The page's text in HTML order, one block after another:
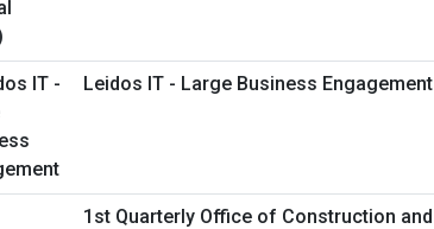
Leidos IT - Large Business Engagement
1st Quarterly Office of Construction and